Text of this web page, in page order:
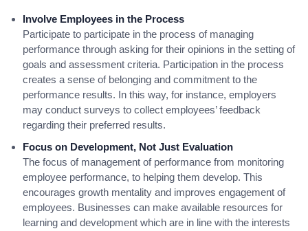
Involve Employees in the Process
Participate to participate in the process of managing
performance through asking for their opinions in the setting of
goals and assessment criteria. Participation in the process
creates a sense of belonging and commitment to the
performance results. In this way, for instance, employers
may conduct surveys to collect employees’ feedback
regarding their preferred results.
Focus on Development, Not Just Evaluation
The focus of management of performance from monitoring
employee performance, to helping them develop. This
encourages growth mentality and improves engagement of
employees. Businesses can make available resources for
learning and development which are in line with the interests